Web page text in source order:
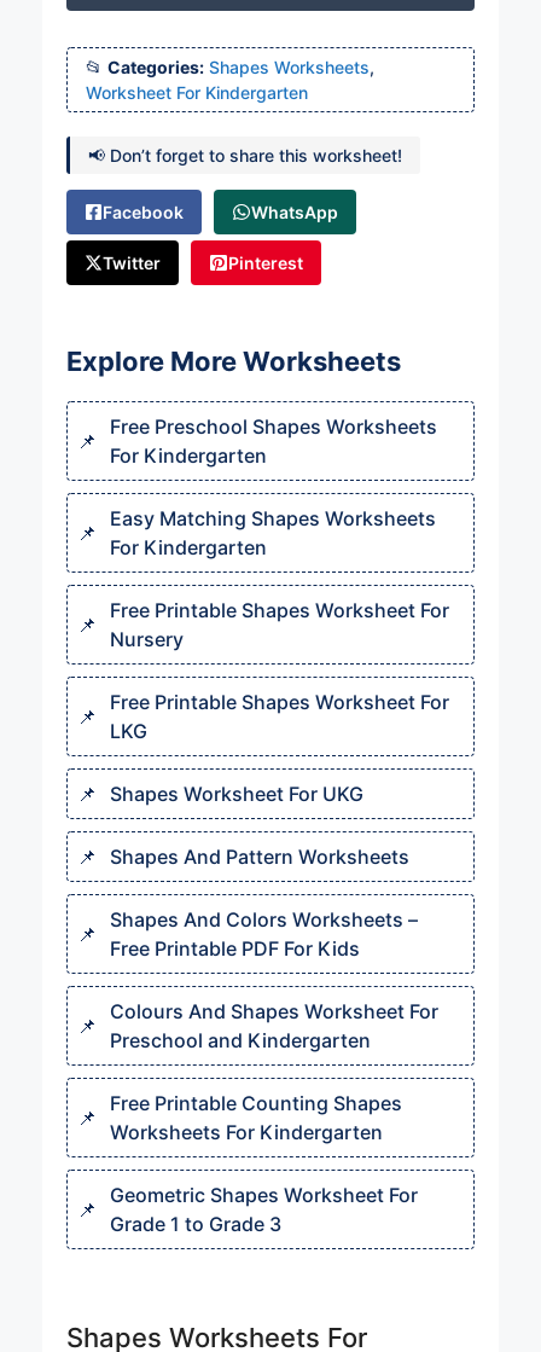
Categories: Shapes Worksheets,
Worksheet For Kindergarten
📢 Don’t forget to share this worksheet!
Facebook WhatsApp
Twitter Pinterest
Explore More Worksheets
Free Preschool Shapes Worksheets
For Kindergarten​
Easy Matching Shapes Worksheets
For Kindergarten​
Free Printable Shapes Worksheet For
Nursery​
Free Printable Shapes Worksheet For
LKG
Shapes Worksheet For UKG
Shapes And Pattern Worksheet​s
Shapes And Colors Worksheets​ –
Free Printable PDF For Kids
Colours And Shapes Worksheet​ For
Preschool and Kindergarten
Free Printable Counting Shapes
Worksheets For Kindergarten
Geometric Shapes Worksheet For
Grade 1 to Grade 3
Shapes Worksheets For